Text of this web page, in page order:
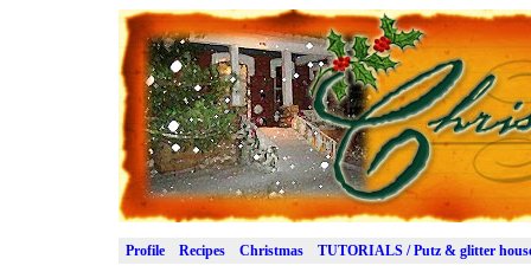
Profile Recipes Christmas TUTORIALS / Putz & glitter